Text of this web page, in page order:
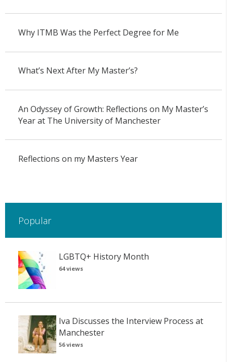
Why ITMB Was the Perfect Degree for Me
What’s Next After My Master’s?
An Odyssey of Growth: Reflections on My Master’s
Year at The University of Manchester
Reflections on my Masters Year
Popular
LGBTQ+ History Month
64 views
Iva Discusses the Interview Process at
Manchester
56 views